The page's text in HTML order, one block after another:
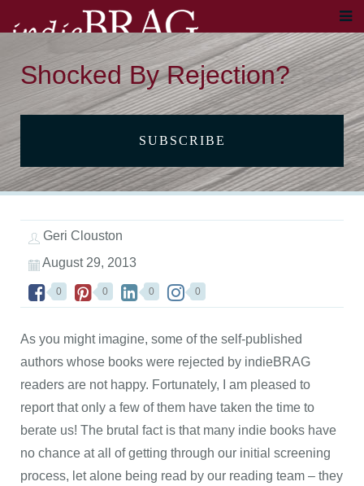
Shocked By Rejection?
SUBSCRIBE
Geri Clouston
August 29, 2013
0 0 0 0
As you might imagine, some of the self-published
authors whose books were rejected by indieBRAG
readers are not happy. Fortunately, I am pleased to
report that only a few of them have taken the time to
berate us! The brutal fact is that many indie books have
no chance at all of getting through our initial screening
process, let alone being read by our reading team – they